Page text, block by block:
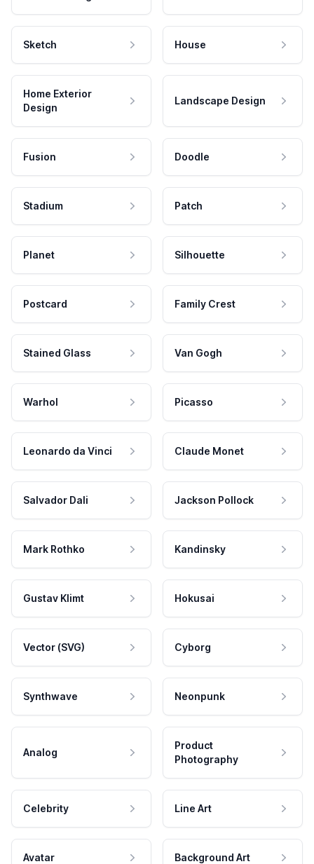
Sketch House
Home Exterior
Design
Landscape Design
Fusion Doodle
Stadium Patch
Planet Silhouette
Postcard Family Crest
Stained Glass Van Gogh
Warhol Picasso
Leonardo da Vinci Claude Monet
Salvador Dali Jackson Pollock
Mark Rothko Kandinsky
Gustav Klimt Hokusai
Vector (SVG) Cyborg
Synthwave Neonpunk
Analog
Product
Photography
Celebrity Line Art
Avatar Background Art